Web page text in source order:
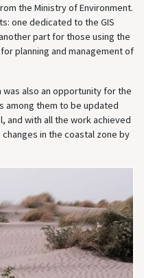
the Ministry of Environment.
one dedicated to the GIS
part for those using the
planning and management of
also an opportunity for the
among them to be updated
and with all the work achieved
in the coastal zone by